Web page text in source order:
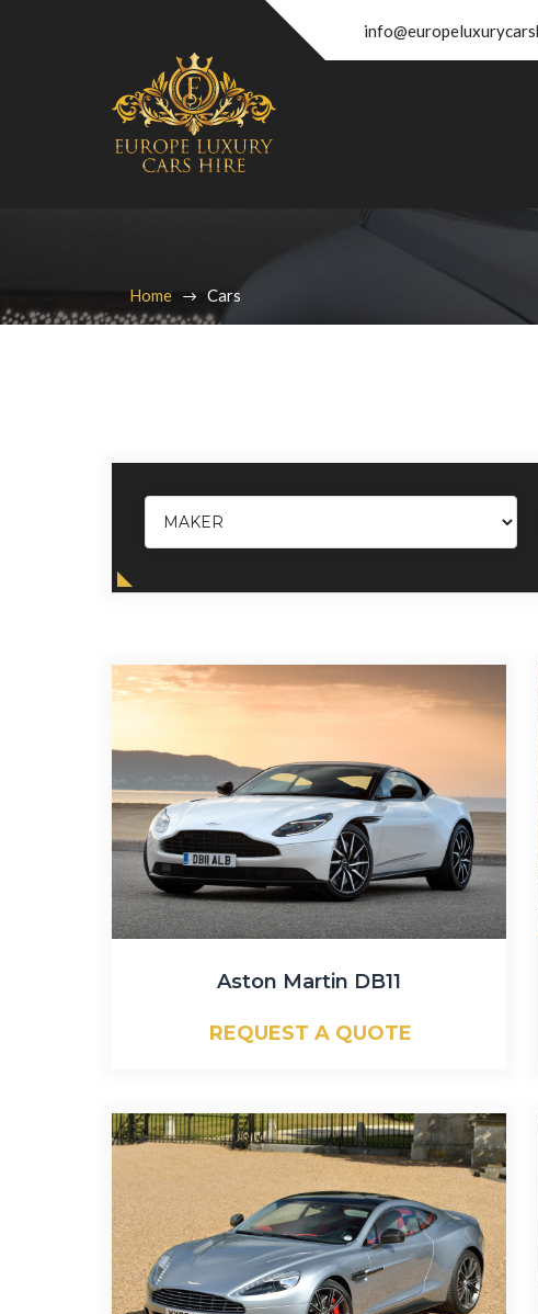
Home Cars
Aston Martin DB11
REQUEST A QUOTE